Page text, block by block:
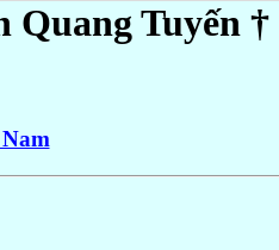
Quang Tuyến †